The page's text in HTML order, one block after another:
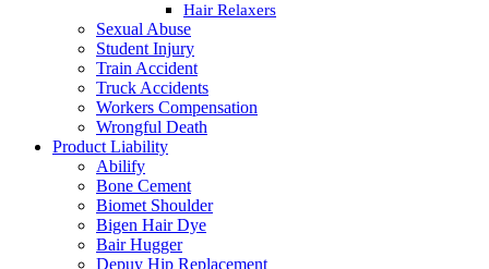
Hair Relaxers
Sexual Abuse
Student Injury
Train Accident
Truck Accidents
Workers Compensation
Wrongful Death
Product Liability
Abilify
Bone Cement
Biomet Shoulder
Bigen Hair Dye
Bair Hugger
Depuy Hip Replacement